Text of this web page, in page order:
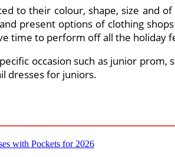
to their colour, shape, size and
present options of clothing
time to perform off all the holiday
occasion such as junior
dresses for juniors.